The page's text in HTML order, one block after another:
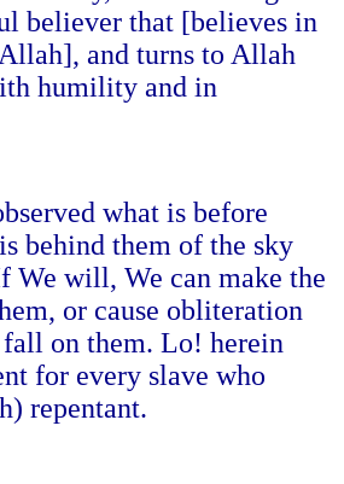
believer that [believes in
and turns to Allah
humility and in
what is before
behind them of the sky
We will, We can make the
or cause obliteration
on them. Lo! herein
for every slave who
repentant.